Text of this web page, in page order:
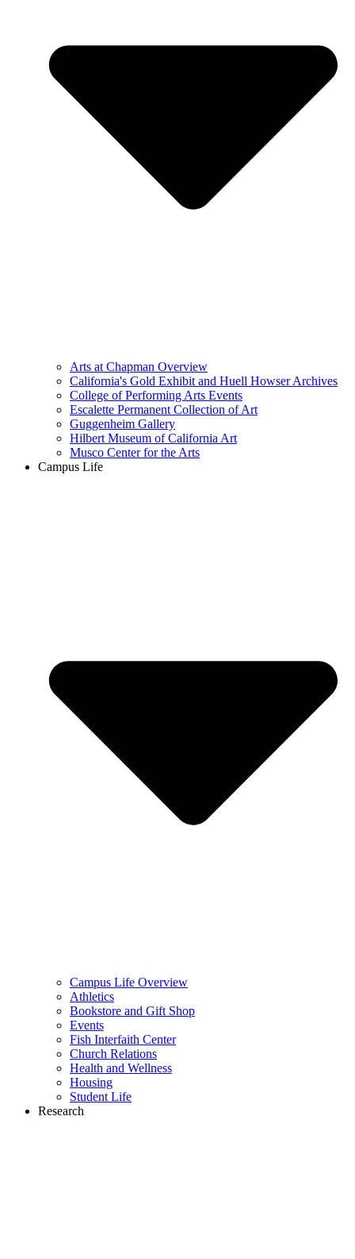
Arts at Chapman Overview
California's Gold Exhibit and Huell Howser Archives
College of Performing Arts Events
Escalette Permanent Collection of Art
Guggenheim Gallery
Hilbert Museum of California Art
Musco Center for the Arts
Campus Life
Campus Life Overview
Athletics
Bookstore and Gift Shop
Events
Fish Interfaith Center
Church Relations
Health and Wellness
Housing
Student Life
Research